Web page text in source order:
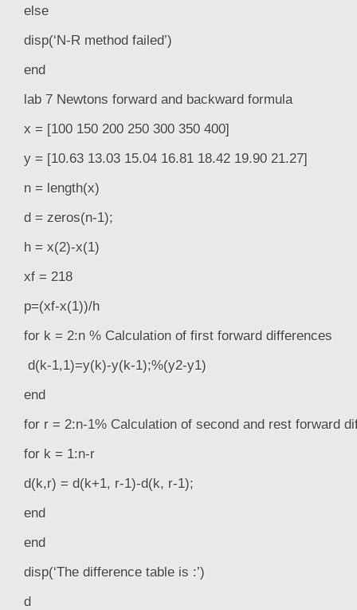
else
disp(‘N-R method failed’)
end
lab 7 Newtons forward and backward formula
x = [100 150 200 250 300 350 400]
y = [10.63 13.03 15.04 16.81 18.42 19.90 21.27]
n = length(x)
d = zeros(n-1);
h = x(2)-x(1)
xf = 218
p=(xf-x(1))/h
for k = 2:n % Calculation of first forward differences
d(k-1,1)=y(k)-y(k-1);%(y2-y1)
end
for r = 2:n-1% Calculation of second and rest forward
for k = 1:n-r
d(k,r) = d(k+1, r-1)-d(k, r-1);
end
end
disp(‘The difference table is :’)
d